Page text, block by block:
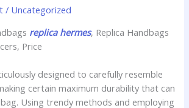
/ Uncategorized
replica hermes, Replica Handbags
Price
designed to carefully resemble
certain maximum durability that can
Using trendy methods and employing